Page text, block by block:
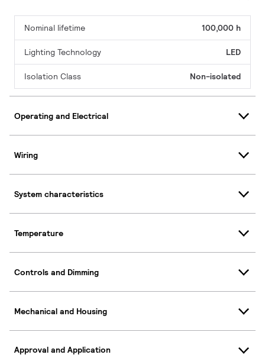
Nominal lifetime 100,000 h
Lighting Technology LED
Isolation Class Non-isolated
Operating and Electrical
Wiring
System characteristics
Temperature
Controls and Dimming
Mechanical and Housing
Approval and Application